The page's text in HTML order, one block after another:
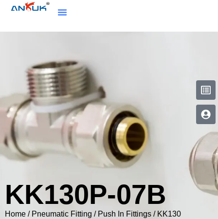
KK130P-07B
Home / Pneumatic Fitting / Push In Fittings / KK130